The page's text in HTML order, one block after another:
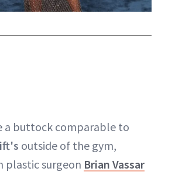
a buttock comparable to
outside of the gym,
plastic surgeon Brian Vassar